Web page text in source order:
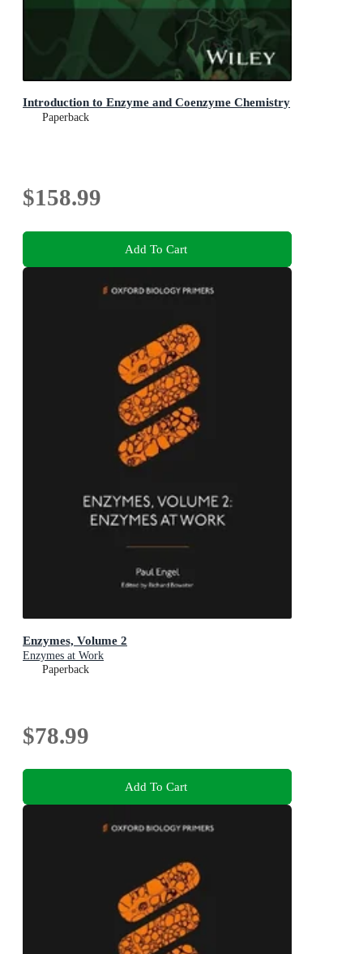
Introduction to Enzyme and Coenzyme Chemistry
Paperback
$158.99
Add To Cart
Enzymes, Volume 2
Enzymes at Work
Paperback
$78.99
Add To Cart